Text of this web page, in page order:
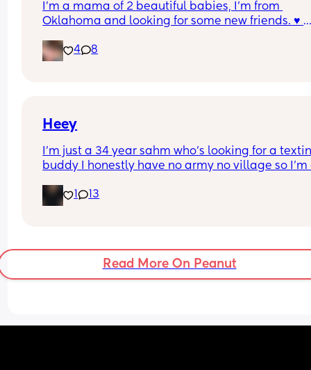
I'm a mama of 2 beautiful babies, I'm from
Oklahoma and looking for some new friends. ♥️
4
8
Heey
I’m just a 34 year sahm who’s looking for a
buddy I honestly have no army no village so
black sheep in the family. I’m a socially
lol I’m a boy mom and an autism mom so my
1 13
Read More On Peanut